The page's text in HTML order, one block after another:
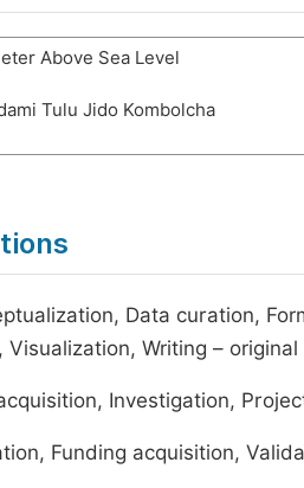
Above Sea Level
Tulu Jido Kombolcha
Data curation,
Writing –
Investigation,
Funding acquisition,